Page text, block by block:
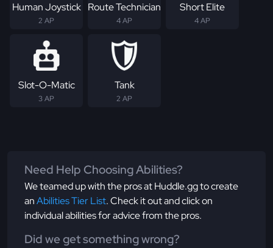
Human Joystick
2 AP
Route Technician
4 AP
Short Elite
4 AP
Slot-O-Matic
3 AP
Tank
2 AP
Need Help Choosing Abilities?
We teamed up with the pros at Huddle.gg to create
anAbilities Tier List. Check it out and click on
individual abilities for advice from the pros.
Did we get something wrong?